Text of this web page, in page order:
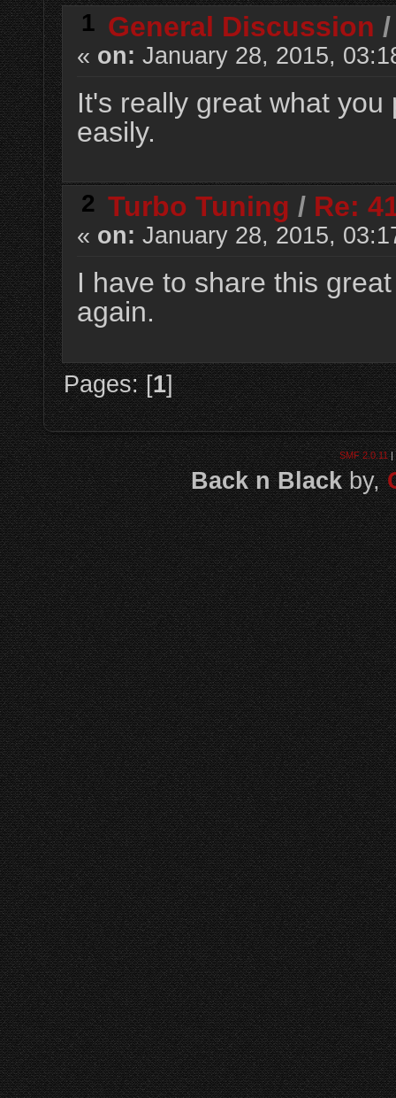
1 General Discussion
« on: January 28, 2015,
It's really great what
easily.
2 Turbo Tuning / Re:
« on: January 28, 2015,
I have to share this
again.
Pages: [1]
SMF 2.0.11|
Back n Blackby,